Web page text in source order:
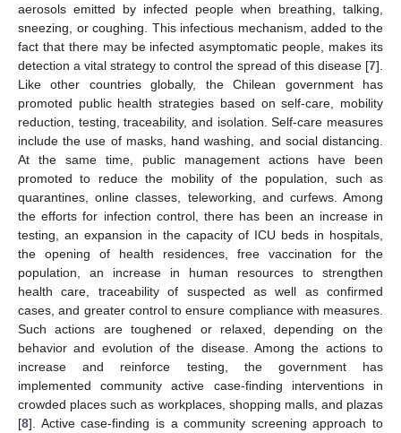
aerosols emitted by infected people when breathing, talking,
sneezing, or coughing. This infectious mechanism, added to the
fact that there may be infected asymptomatic people, makes its
detection a vital strategy to control the spread of this disease [7].
Like other countries globally, the Chilean government has
promoted public health strategies based on self-care, mobility
reduction, testing, traceability, and isolation. Self-care measures
include the use of masks, hand washing, and social distancing.
At the same time, public management actions have been
promoted to reduce the mobility of the population, such as
quarantines, online classes, teleworking, and curfews. Among
the efforts for infection control, there has been an increase in
testing, an expansion in the capacity of ICU beds in hospitals,
the opening of health residences, free vaccination for the
population, an increase in human resources to strengthen
health care, traceability of suspected as well as confirmed
cases, and greater control to ensure compliance with measures.
Such actions are toughened or relaxed, depending on the
behavior and evolution of the disease. Among the actions to
increase and reinforce testing, the government has
implemented community active case-finding interventions in
crowded places such as workplaces, shopping malls, and plazas
[8]. Active case-finding is a community screening approach to